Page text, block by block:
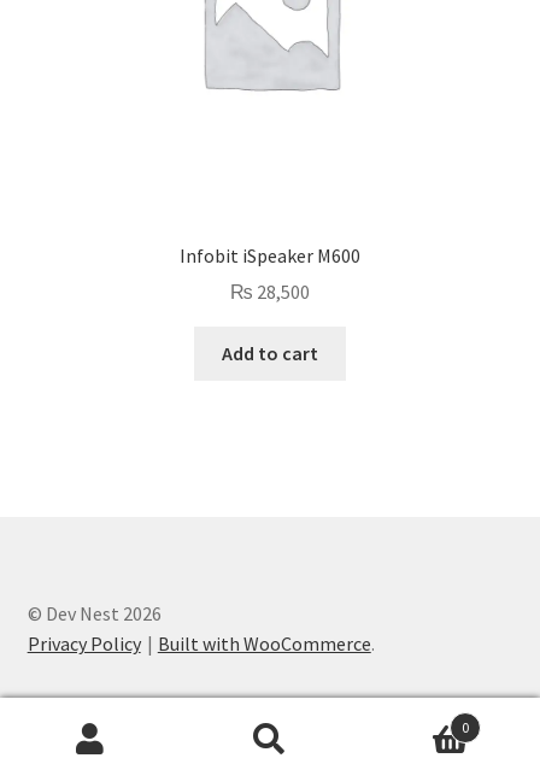
Infobit iSpeaker M600
₨ 28,500
Add to cart
© Dev Nest 2026
Privacy Policy
Built with WooCommerce.
0